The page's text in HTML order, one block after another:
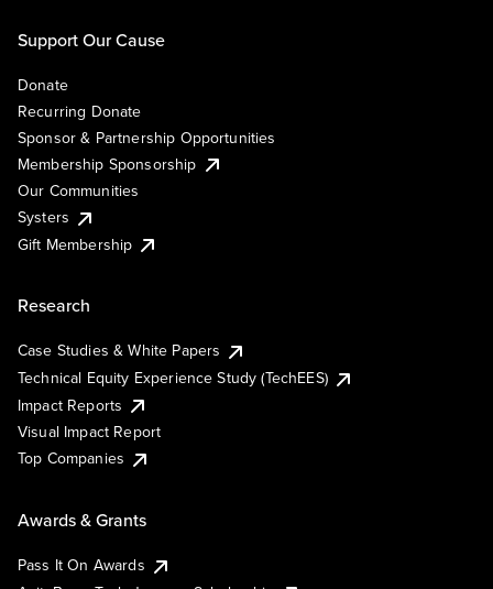
Support Our Cause
Donate
Recurring Donate
Sponsor & Partnership Opportunities
Membership Sponsorship
Our Communities
Systers
Gift Membership
Research
Case Studies & White Papers
Technical Equity Experience Study (TechEES)
Impact Reports
Visual Impact Report
Top Companies
Awards & Grants
Pass It On Awards